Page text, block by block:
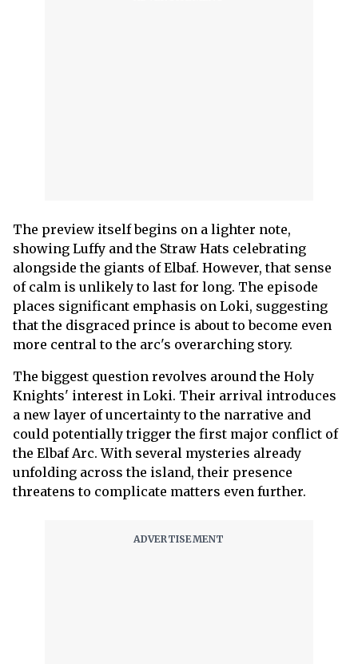
The preview itself begins on a lighter note,
showing Luffy and the Straw Hats celebrating
alongside the giants of Elbaf. However, that sense
of calm is unlikely to last for long. The episode
places significant emphasis on Loki, suggesting
that the disgraced prince is about to become even
more central to the arc's overarching story.
The biggest question revolves around the Holy
Knights' interest in Loki. Their arrival introduces
a new layer of uncertainty to the narrative and
could potentially trigger the first major conflict of
the Elbaf Arc. With several mysteries already
unfolding across the island, their presence
threatens to complicate matters even further.